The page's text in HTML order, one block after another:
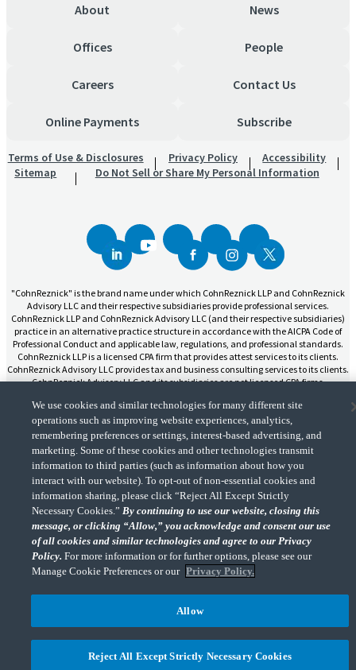
About News
Offices People
Careers Contact Us
Online Payments Subscribe
Terms of Use & Disclosures Privacy Policy
Accessibility
Sitemap
Do Not Sell or Share My Personal Information
"CohnReznick" is the brand name under which CohnReznick LLP and CohnReznick
Advisory LLC and their respective subsidiaries provide professional services.
CohnReznick LLP and CohnReznick Advisory LLC (and their respective subsidiaries)
practice in an alternative practice structure in accordance with the AICPA Code of
Professional Conduct and applicable law, regulations, and professional standards.
CohnReznick LLP is a licensed CPA firm that provides attest services to its clients.
CohnReznick Advisory LLC provides tax and business consulting services to its clients.
CohnReznick Advisory LLC and its subsidiaries are not licensed CPA firms.
CohnReznick is a member of Nexia, a leading, global network of independent
accounting and consulting firms. Please see the “
Member firm disclaimer (Opens a
” for further
details.
© 2026 CohnReznick Advisory LLC, All Rights Reserved.
We use cookies and similar technologies for many different site
operations such as improving website experiences, analytics,
remembering preferences or settings, interest-based advertising, and
marketing. Some of these cookies and other technologies transmit
information to third parties (such as information about how you
interact with our website). To opt-out of non-essential cookies and
information sharing, please click “Reject All Except Strictly
Necessary Cookies.” By continuing to use our website, closing this
message, or clicking “Allow,” you acknowledge and consent our use
of all cookies and similar technologies and agree to our Privacy
Policy. For more information or for further options, please see our
Manage Cookie Preferences or our Privacy Policy.
Reject All Except Strictly Necessary Cookies
Allow